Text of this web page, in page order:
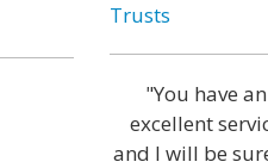
Trusts
"You have an
excellent
and I will be